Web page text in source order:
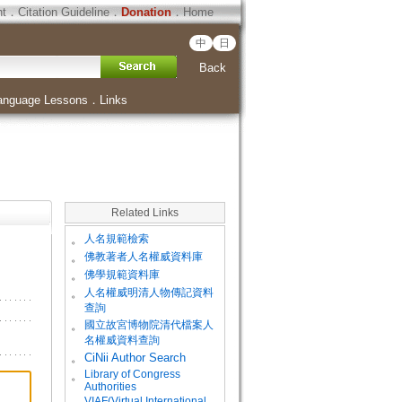
．Citation Guideline．Donation．Home
中 日
Back
Lessons ． Links
Related Links
。 人名規範檢索
。 佛教著者人名權威資料庫
。 佛學規範資料庫
。
人名權威明清人物傳記資料
查詢
。
國立故宮博物院清代檔案人
名權威資料查詢
。
CiNii Author Search
。
Library of Congress
Authorities